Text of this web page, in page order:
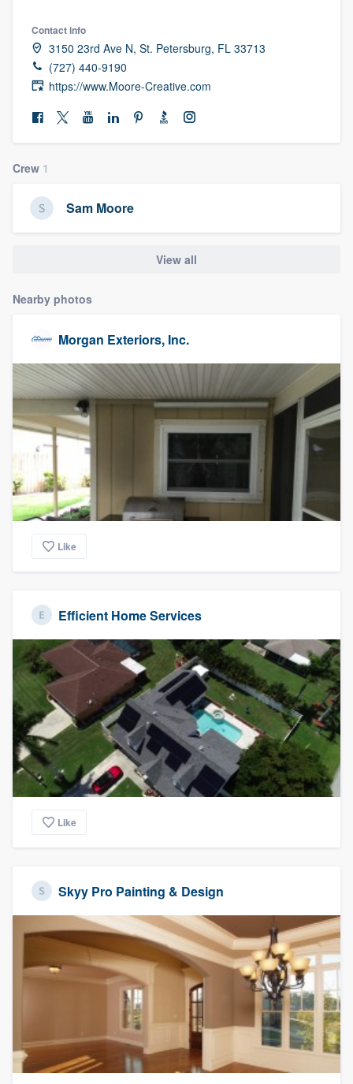
Contact info
3150 23rd Ave N, St. Petersburg, FL 33713
(727) 440-9190
https://www.Moore-Creative.com
Crew 1
Sam Moore
View all
Nearby photos
Morgan Exteriors, Inc.
Like
Efficient Home Services
Like
Skyy Pro Painting & Design
community of quality
Get started
Fill out this form, or call us at(888) 355-
9223
Pricing
Our flat-rate pricing gives you the ability
without having to worry about overages.